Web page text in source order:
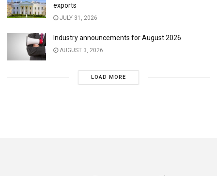
exports
JULY 31, 2026
Industry announcements for August 2026
AUGUST 3, 2026
LOAD MORE